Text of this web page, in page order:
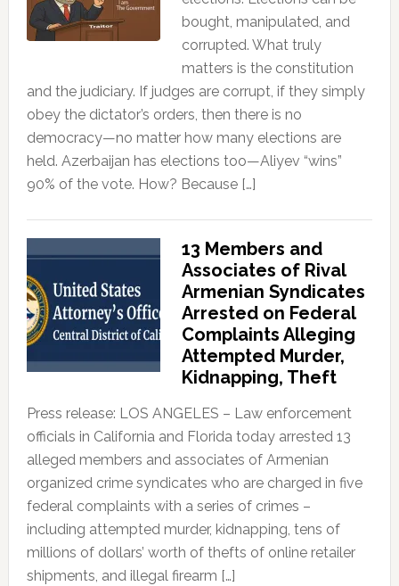
bought, manipulated, and
corrupted. What truly
matters is the constitution
and the judiciary. If judges are corrupt, if they simply
obey the dictator’s orders, then there is no
democracy—no matter how many elections are
held. Azerbaijan has elections too—Aliyev “wins”
90% of the vote. How? Because […]
13 Members and
Associates of Rival
Armenian Syndicates
Arrested on Federal
Complaints Alleging
Attempted Murder,
Kidnapping, Theft
Press release: LOS ANGELES – Law enforcement
officials in California and Florida today arrested 13
alleged members and associates of Armenian
organized crime syndicates who are charged in five
federal complaints with a series of crimes –
including attempted murder, kidnapping, tens of
millions of dollars’ worth of thefts of online retailer
shipments, and illegal firearm […]